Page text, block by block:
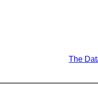
The